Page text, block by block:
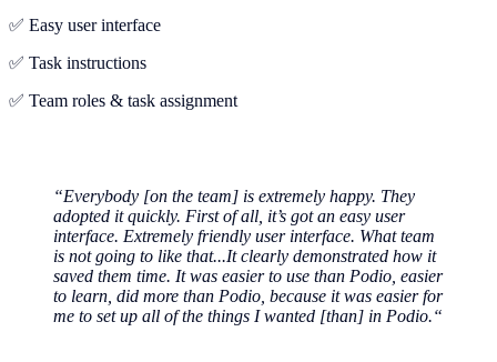
✅ Easy user interface
✅ Task instructions
✅ Team roles & task assignment
“Everybody [on the team] is extremely happy. They
adopted it quickly. First of all, it’s got an easy user
interface. Extremely friendly user interface. What team
is not going to like that...It clearly demonstrated how it
saved them time. It was easier to use than Podio, easier
to learn, did more than Podio, because it was easier for
me to set up all of the things I wanted [than] in Podio.“